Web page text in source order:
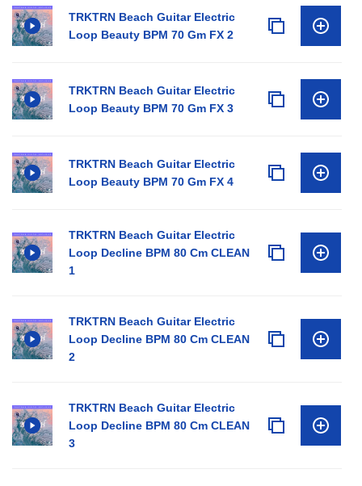
TRKTRN Beach Guitar Electric
Loop Beauty BPM 70 Gm FX 2
TRKTRN Beach Guitar Electric
Loop Beauty BPM 70 Gm FX 3
TRKTRN Beach Guitar Electric
Loop Beauty BPM 70 Gm FX 4
TRKTRN Beach Guitar Electric
Loop Decline BPM 80 Cm CLEAN
1
TRKTRN Beach Guitar Electric
Loop Decline BPM 80 Cm CLEAN
2
TRKTRN Beach Guitar Electric
Loop Decline BPM 80 Cm CLEAN
3